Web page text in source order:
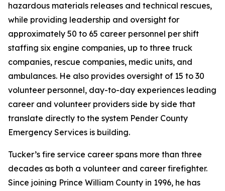
hazardous materials releases and technical rescues,
while providing leadership and oversight for
approximately 50 to 65 career personnel per shift
staffing six engine companies, up to three truck
companies, rescue companies, medic units, and
ambulances. He also provides oversight of 15 to 30
volunteer personnel, day-to-day experiences leading
career and volunteer providers side by side that
translate directly to the system Pender County
Emergency Services is building.
Tucker’s fire service career spans more than three
decades as both a volunteer and career firefighter.
Since joining Prince William County in 1996, he has